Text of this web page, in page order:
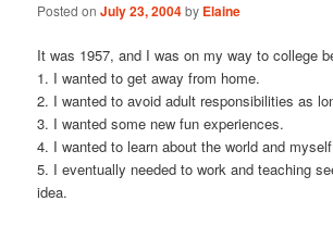
Posted onJuly 23, 2004by Elaine
It was 1957, and I was on my way to college
1. I wanted to get away from home.
2. I wanted to avoid adult responsibilities as
3. I wanted some new fun experiences.
4. I wanted to learn about the world and
5. I eventually needed to work and teaching
idea.